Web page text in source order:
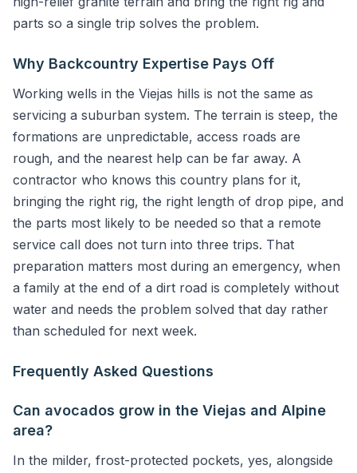
parts so a single trip solves the problem.
Why Backcountry Expertise Pays Off
Working wells in the Viejas hills is not the same as
servicing a suburban system. The terrain is steep, the
formations are unpredictable, access roads are
rough, and the nearest help can be far away. A
contractor who knows this country plans for it,
bringing the right rig, the right length of drop pipe, and
the parts most likely to be needed so that a remote
service call does not turn into three trips. That
preparation matters most during an emergency, when
a family at the end of a dirt road is completely without
water and needs the problem solved that day rather
than scheduled for next week.
Frequently Asked Questions
Can avocados grow in the Viejas and Alpine
area?
In the milder, frost-protected pockets, yes, alongside